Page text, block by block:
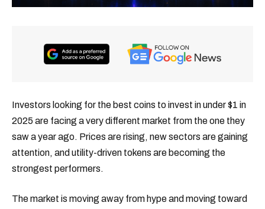
Investors looking for the best coins to invest in under $1 in
2025 are facing a very different market from the one they
saw a year ago. Prices are rising, new sectors are gaining
attention, and utility-driven tokens are becoming the
strongest performers.
The market is moving away from hype and moving toward